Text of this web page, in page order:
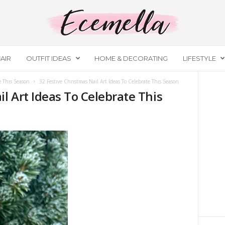
OUTFIT IDEAS HOME & DECORATING LIFESTYLE
Season 32 Festive Christmas Nail Art Ideas To Celebrate This Season
Art Ideas To Celebrate This